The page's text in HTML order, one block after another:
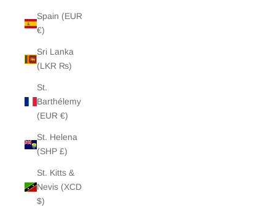
Spain (EUR
€)
Sri Lanka
(LKR ₨)
St.
Barthélemy
(EUR €)
St. Helena
(SHP £)
St. Kitts &
Nevis (XCD
$)